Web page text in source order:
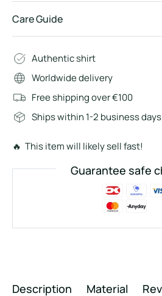
Care Guide
Authentic shirt
Worldwide delivery
Free shipping over €100
Ships within 1-2 business days
🔥 This item will likely sell fast!
Guarantee safe
Description Material